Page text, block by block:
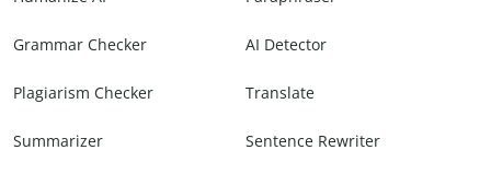
Grammar Checker AI Detector
Plagiarism Checker Translate
Summarizer Sentence Rewriter